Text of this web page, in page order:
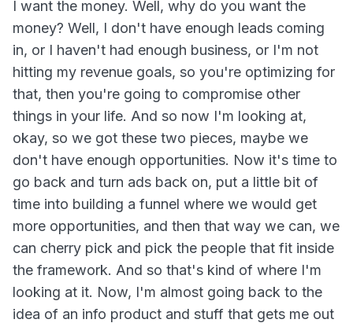
I want the money. Well, why do you want the
money? Well, I don't have enough leads coming
in, or I haven't had enough business, or I'm not
hitting my revenue goals, so you're optimizing for
that, then you're going to compromise other
things in your life. And so now I'm looking at,
okay, so we got these two pieces, maybe we
don't have enough opportunities. Now it's time to
go back and turn ads back on, put a little bit of
time into building a funnel where we would get
more opportunities, and then that way we can, we
can cherry pick and pick the people that fit inside
the framework. And so that's kind of where I'm
looking at it. Now, I'm almost going back to the
idea of an info product and stuff that gets me out